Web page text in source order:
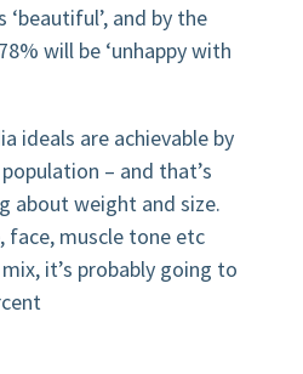
and by the
will be ‘unhappy with
ideals are achievable by
– and that’s
about weight and size.
face, muscle tone etc
it’s probably going to